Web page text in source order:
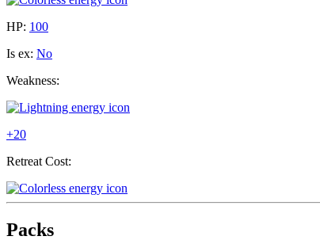
HP: 100
Is ex: No
Weakness:
+20
Retreat Cost:
Packs